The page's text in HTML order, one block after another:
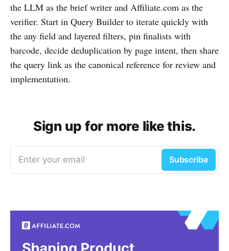
the LLM as the brief writer and Affiliate.com as the
verifier. Start in Query Builder to iterate quickly with
the any field and layered filters, pin finalists with
barcode, decide deduplication by page intent, then share
the query link as the canonical reference for review and
implementation.
Sign up for more like this.
Enter your email Subscribe